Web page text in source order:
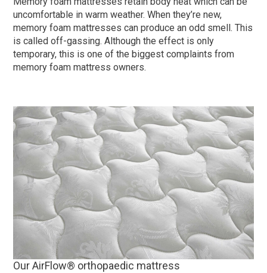
uncomfortable in warm weather. When they’re new,
memory foam mattresses can produce an odd smell. This
is called off-gassing. Although the effect is only
temporary, this is one of the biggest complaints from
memory foam mattress owners.
Our AirFlow® orthopaedic mattress